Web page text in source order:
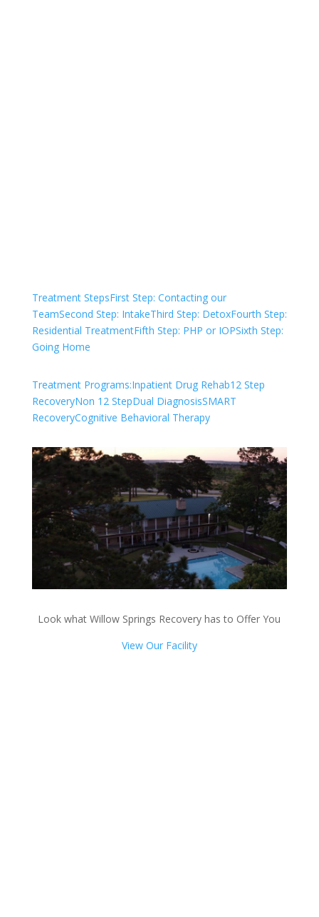
Treatment StepsFirst Step: Contacting our
TeamSecond Step: IntakeThird Step: DetoxFourth Step:
Residential TreatmentFifth Step: PHP or IOPSixth Step:
Going Home
Treatment Programs:Inpatient Drug Rehab12 Step
RecoveryNon 12 StepDual DiagnosisSMART
RecoveryCognitive Behavioral Therapy
Look what Willow Springs Recovery has to Offer You
View Our Facility